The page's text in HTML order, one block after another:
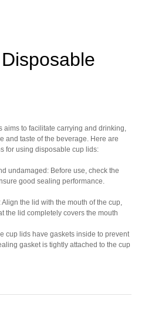
aims to facilitate carrying and drinking,
and taste of the beverage. Here are
for using disposable cup lids:
undamaged: Before use, check the
good sealing performance.
the lid with the mouth of the cup,
the lid completely covers the mouth
cup lids have gaskets inside to prevent
gasket is tightly attached to the cup